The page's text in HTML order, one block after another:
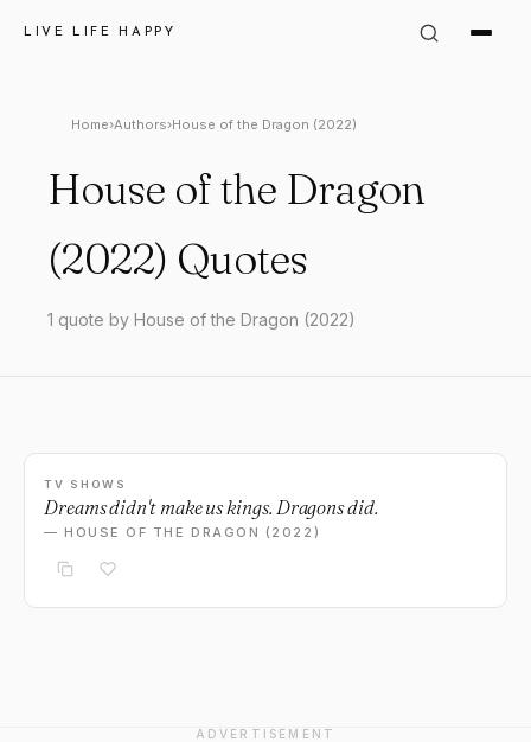
LIVE LIFE HAPPY
Home›Authors›House of the Dragon (2022)
House of the Dragon
(2022) Quotes
1 quote by House of the Dragon (2022)
TV SHOWS
Dreams didn't make us kings. Dragons did.
— HOUSE OF THE DRAGON (2022)
ADVERTISEMENT